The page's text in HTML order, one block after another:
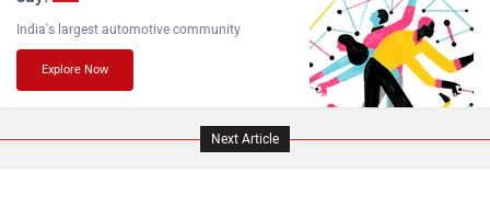
NDS ECO MOTORS
India's largest automotive community
Explore Now
Next Article